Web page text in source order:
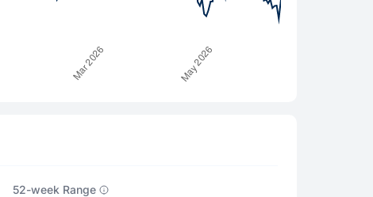
52-week Range